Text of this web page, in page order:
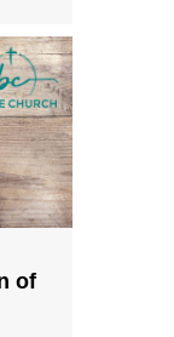
of